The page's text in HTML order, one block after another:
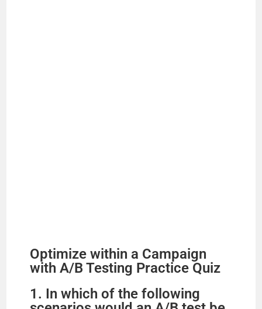
Optimize within a Campaign
with A/B Testing Practice Quiz
1. In which of the following